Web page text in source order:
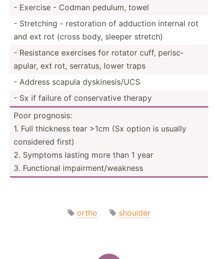
- Exercise - Codman pedulum, towel
- Stretching - restor­ation of adduction internal rot
and ext rot (cross body, sleeper stretch)
- Resistance exercises for rotator cuff, perisc­
apular, ext rot, serratus, lower traps
- Address scapula dyskin­esi­s/UCS
- Sx if failure of conser­vative therapy
Poor prognosis:
1. Full thickness tear >1cm (Sx option is usually
considered first)
2. Symptoms lasting more than 1 year
3. Functional impair­men­t/w­eakness
ortho shoulder